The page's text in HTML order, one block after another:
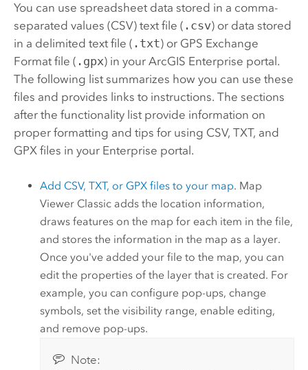
You can use spreadsheet data stored in a comma-
separated values (CSV) text file ( .csv) or data stored
in a delimited text file ( .txt) or GPS Exchange
Format file ( .gpx) in your ArcGIS Enterprise portal.
The following list summarizes how you can use these
files and provides links to instructions. The sections
after the functionality list provide information on
proper formatting and tips for using CSV, TXT, and
GPX files in your Enterprise portal.
Add CSV, TXT, or GPX files to your map. Map
Viewer Classic adds the location information,
draws features on the map for each item in the file,
and stores the information in the map as a layer.
Once you've added your file to the map, you can
edit the properties of the layer that is created. For
example, you can configure pop-ups, change
symbols, set the visibility range, enable editing,
and remove pop-ups.
Note: